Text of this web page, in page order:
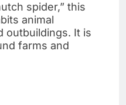
spider,” this
animal
outbuildings. It is
farms and